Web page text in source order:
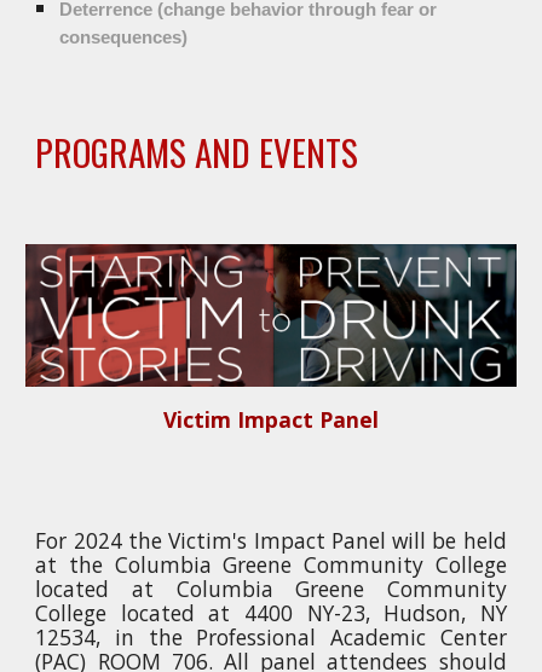
Deterrence (change behavior through fear or
consequences)
PROGRAMS AND EVENTS
Victim Impact Panel
For 2024 the Victim's Impact Panel will be held
at the Columbia Greene Community College
located at Columbia Greene Community
College located at 4400 NY-23, Hudson, NY
12534, in the Professional Academic Center
(PAC) ROOM 706. All panel attendees should